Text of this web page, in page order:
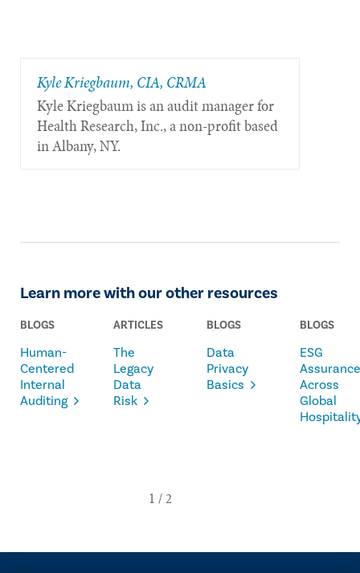
Kyle Kriegbaum, CIA, CRMA
Kyle Kriegbaum is an audit manager for
Health Research, Inc., a non-profit based
in Albany, NY.
Learn more with our other resources
BLOGS
Human-
Centered
Internal
Auditing
ARTICLES
The
Legacy
Data
Risk
BLOGS
Data
Privacy
Basics
BLOGS
ESG
Assurance
Across
Global